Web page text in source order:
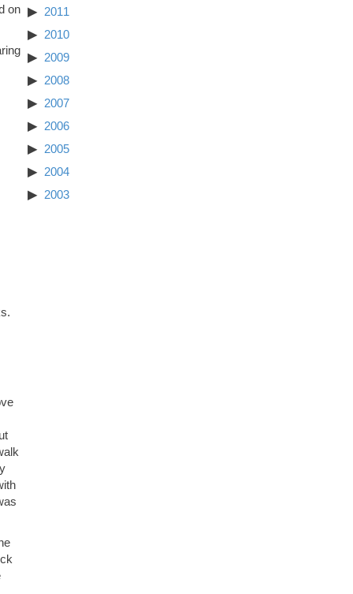
on
2011
2010
2009
2008
2007
2006
2005
2004
2003